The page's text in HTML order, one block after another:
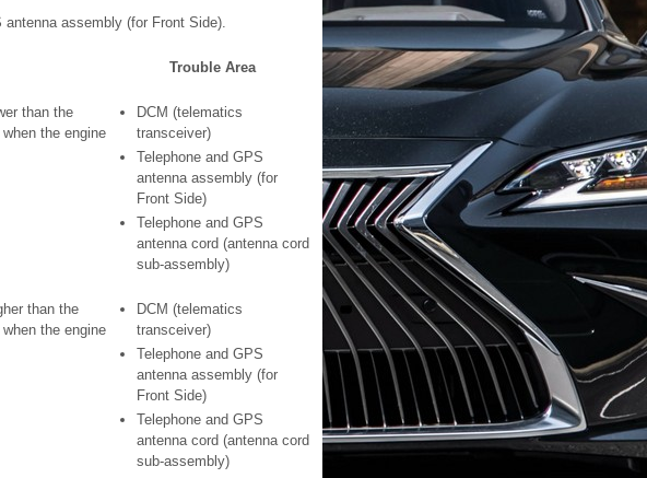
assembly (for Front Side).
Trouble Area
than the
the engine
DCM (telematics
transceiver)
Telephone and GPS
antenna assembly (for
Front Side)
Telephone and GPS
antenna cord (antenna cord
sub-assembly)
than the
the engine
DCM (telematics
transceiver)
Telephone and GPS
antenna assembly (for
Front Side)
Telephone and GPS
antenna cord (antenna cord
sub-assembly)